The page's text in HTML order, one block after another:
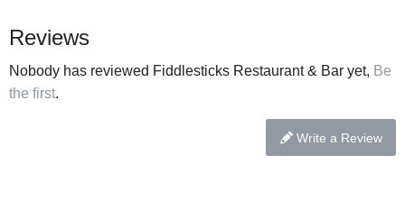
Reviews
Nobody has reviewed Fiddlesticks Restaurant & Bar yet, Be
the first.
Write a Review